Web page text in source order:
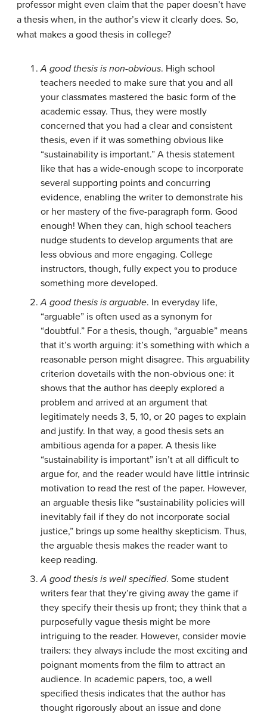
professor might even claim that the paper doesn’t have
a thesis when, in the author’s view it clearly does. So,
what makes a good thesis in college?
A good thesis is non-obvious. High school
teachers needed to make sure that you and all
your classmates mastered the basic form of the
academic essay. Thus, they were mostly
concerned that you had a clear and consistent
thesis, even if it was something obvious like
“sustainability is important.” A thesis statement
like that has a wide-enough scope to incorporate
several supporting points and concurring
evidence, enabling the writer to demonstrate his
or her mastery of the five-paragraph form. Good
enough! When they can, high school teachers
nudge students to develop arguments that are
less obvious and more engaging. College
instructors, though, fully expect you to produce
something more developed.
A good thesis is arguable. In everyday life,
“arguable” is often used as a synonym for
“doubtful.” For a thesis, though, “arguable” means
that it’s worth arguing: it’s something with which a
reasonable person might disagree. This arguability
criterion dovetails with the non-obvious one: it
shows that the author has deeply explored a
problem and arrived at an argument that
legitimately needs 3, 5, 10, or 20 pages to explain
and justify. In that way, a good thesis sets an
ambitious agenda for a paper. A thesis like
“sustainability is important” isn’t at all difficult to
argue for, and the reader would have little intrinsic
motivation to read the rest of the paper. However,
an arguable thesis like “sustainability policies will
inevitably fail if they do not incorporate social
justice,” brings up some healthy skepticism. Thus,
the arguable thesis makes the reader want to
keep reading.
A good thesis is well specified. Some student
writers fear that they’re giving away the game if
they specify their thesis up front; they think that a
purposefully vague thesis might be more
intriguing to the reader. However, consider movie
trailers: they always include the most exciting and
poignant moments from the film to attract an
audience. In academic papers, too, a well
specified thesis indicates that the author has
thought rigorously about an issue and done